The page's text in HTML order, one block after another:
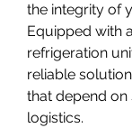
the integrity of
Equipped with
refrigeration
reliable
that depend
logistics.